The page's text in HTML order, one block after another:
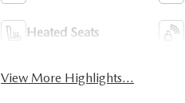
Heated Seats
View More Highlights...